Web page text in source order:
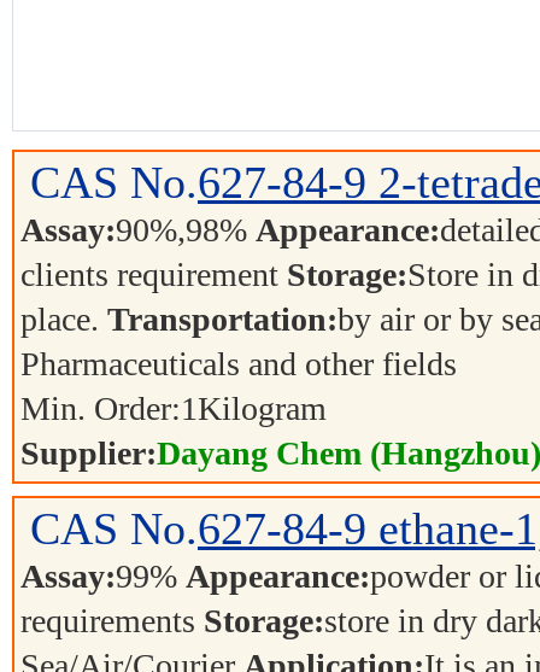
CAS No.627-84-9 2-
Assay:90%,98% Appearance:
clients requirement Storage:Store in
place. Transportation:by air or by
Pharmaceuticals and other fields
Min. Order:1Kilogram
Supplier:Dayang Chem
CAS No.627-84-9 ethane-
Assay:99% Appearance:powder or
requirements Storage:store in dry